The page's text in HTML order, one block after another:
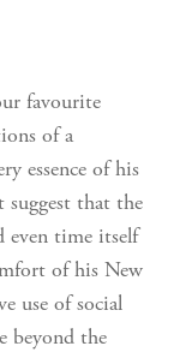
favourite
of a
essence of his
suggest that the
even time itself
of his New
use of social
beyond the